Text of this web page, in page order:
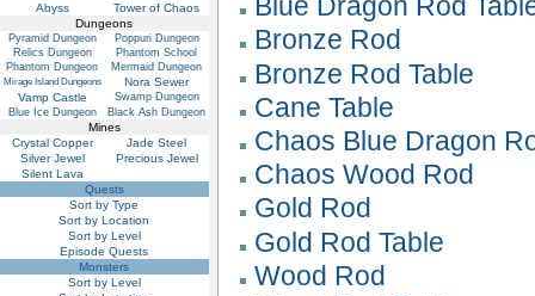
Blue Dragon Rod
Bronze Rod
Bronze Rod Table
Cane Table
Chaos Blue Dragon
Chaos Wood Rod
Gold Rod
Gold Rod Table
Wood Rod
Abyss
Tower of Chaos
Dungeons
Pyramid Dungeon
Poppuri Dungeon
Relics Dungeon
Phantom School
Phantom Dungeon
Mermaid Dungeon
Mirage Island Dungeons
Nora Sewer
Vamp Castle
Swamp Dungeon
Blue Ice Dungeon
Black Ash Dungeon
Mines
Crystal Copper
Jade Steel
Silver Jewel
Precious Jewel
Silent Lava
Quests
Sort by Type
Sort by Location
Sort by Level
Episode Quests
Monsters
Sort by Level